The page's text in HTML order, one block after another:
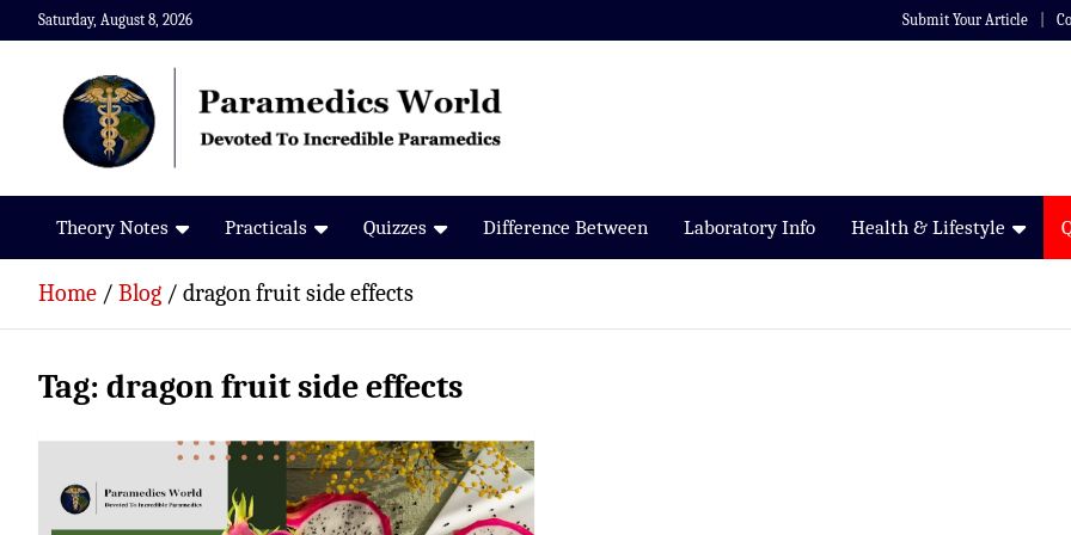
Skip
to
Saturday, August 8, 2026 Submit Your Article
Paramedics World
Devoted To Incredible Paramedics
Theory Notes Practicals Quizzes Difference Between Laboratory Info Health & Lifestyle
Home Blog dragon fruit side effects
Tag: dragon fruit side effects